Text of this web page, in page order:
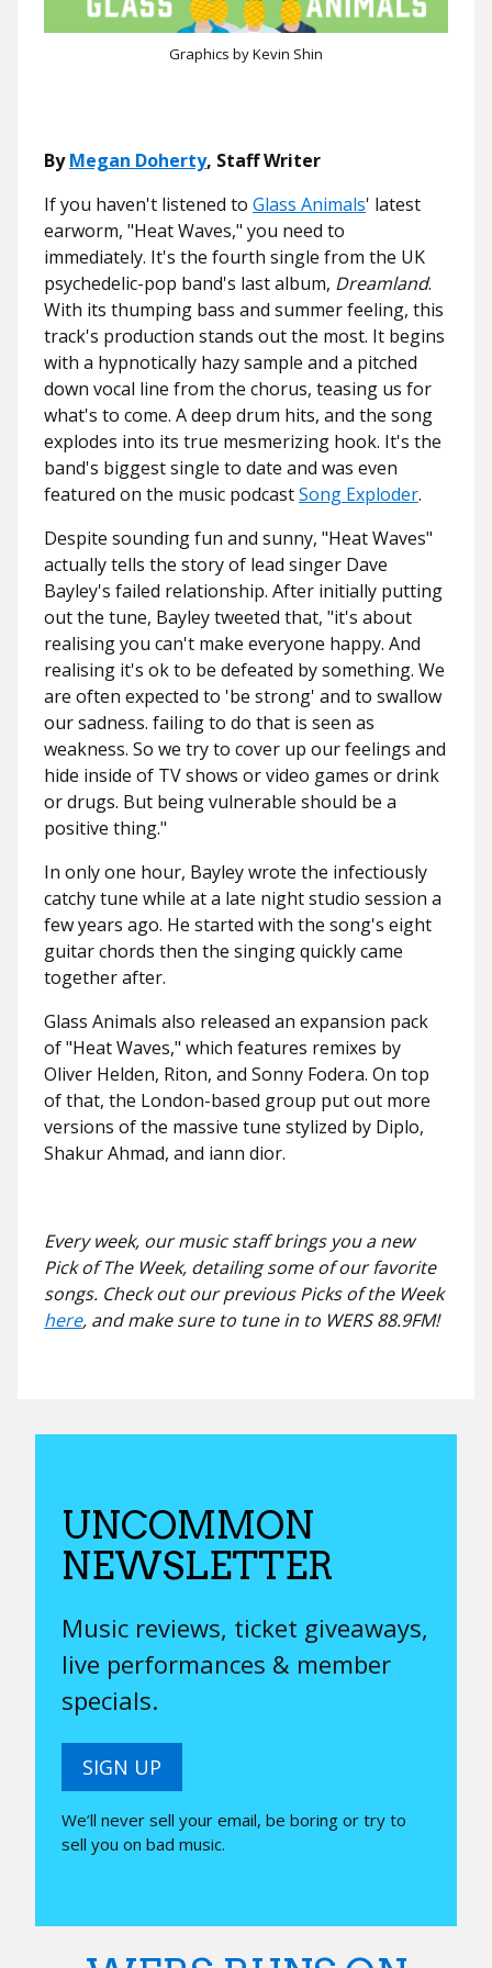
Graphics by Kevin Shin
ByMegan Doherty, Staff Writer
If you haven't listened to Glass Animals' latest
earworm, "Heat Waves," you need to
immediately. It's the fourth single from the UK
psychedelic-pop band's last album, Dreamland.
With its thumping bass and summer feeling, this
track's production stands out the most. It begins
with a hypnotically hazy sample and a pitched
down vocal line from the chorus, teasing us for
what's to come. A deep drum hits, and the song
explodes into its true mesmerizing hook. It's the
band's biggest single to date and was even
featured on the music podcastSong Exploder.
Despite sounding fun and sunny, "Heat Waves"
actually tells the story of lead singer Dave
Bayley's failed relationship. After initially putting
out the tune, Bayley tweeted that, "it's about
realising you can't make everyone happy. And
realising it's ok to be defeated by something. We
are often expected to 'be strong' and to swallow
our sadness. failing to do that is seen as
weakness. So we try to cover up our feelings and
hide inside of TV shows or video games or drink
or drugs. But being vulnerable should be a
positive thing."
In only one hour, Bayley wrote the infectiously
catchy tune while at a late night studio session a
few years ago. He started with the song's eight
guitar chords then the singing quickly came
together after.
Glass Animals also released an expansion pack
of "Heat Waves," which features remixes by
Oliver Helden, Riton, and Sonny Fodera. On top
of that, the London-based group put out more
versions of the massive tune stylized by Diplo,
Shakur Ahmad, and iann dior.
Every week, our music staff brings you a new
Pick of The Week, detailing some of our favorite
songs. Check out our previous Picks of the Week
here, and make sure to tune in to WERS 88.9FM!
UNCOMMON
NEWSLETTER
Music reviews, ticket giveaways,
live performances & member
specials.
SIGN UP
We’ll never sell your email, be boring or try to
sell you on bad music.